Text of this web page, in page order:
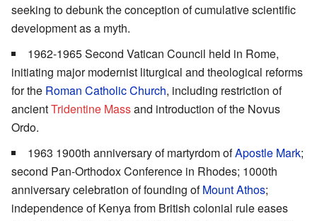
seeking to debunk the conception of cumulative scientific
development as a myth.
1962-1965 Second Vatican Council held in Rome,
initiating major modernist liturgical and theological reforms
for the Roman Catholic Church, including restriction of
ancientTridentine Massand introduction of the Novus
Ordo.
1963 1900th anniversary of martyrdom ofApostle Mark;
second Pan-Orthodox Conference in Rhodes; 1000th
anniversary celebration of founding ofMount Athos;
independence of Kenya from British colonial rule eases